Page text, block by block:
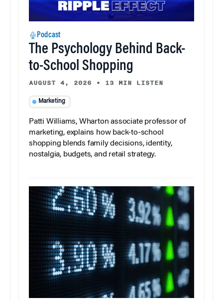
Podcast
The Psychology Behind Back-
to-School Shopping
AUGUST 4, 2026 • 13 MIN LISTEN
Marketing
Patti Williams, Wharton associate professor of
marketing, explains how back-to-school
shopping blends family decisions, identity,
nostalgia, budgets, and retail strategy.